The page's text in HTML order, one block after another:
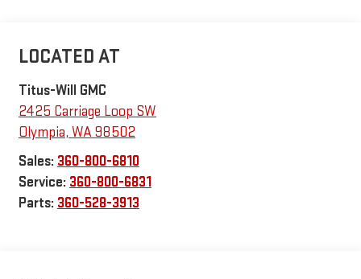
Titus-Will GMC
2425 Carriage Loop SW
Olympia, WA98502
Sales: 360-800-6810
Service: 360-800-6831
Parts: 360-528-3913